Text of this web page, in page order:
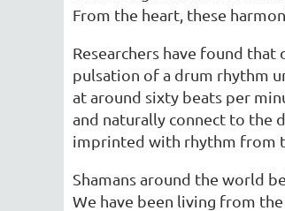
From the heart, these
Researchers have found
pulsation of a drum rhythm
at around sixty beats per
and naturally connect to the
imprinted with rhythm from
Shamans around the world
We have been living from